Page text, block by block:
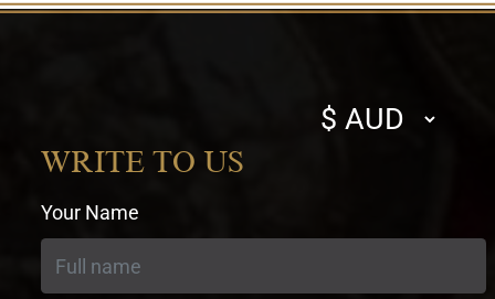
Select
currency
WRITE TO US
Your Name